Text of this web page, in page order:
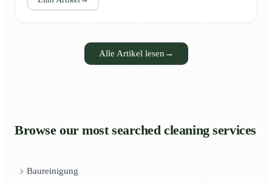
Alle Artikel lesen →
Browse our most searched cleaning services
Baureinigung